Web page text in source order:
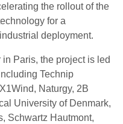
the rollout of the
for a
deployment.
Paris, the project is led
Technip
Naturgy, 2B
University of Denmark,
Schwartz Hautmont,